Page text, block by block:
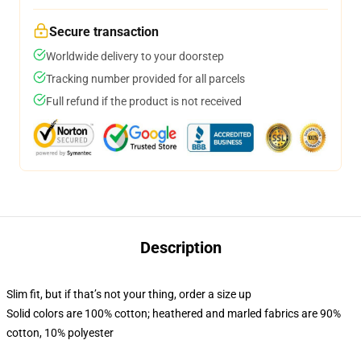
Secure transaction
Worldwide delivery to your doorstep
Tracking number provided for all parcels
Full refund if the product is not received
Description
Slim fit, but if that’s not your thing, order a size up
Solid colors are 100% cotton; heathered and marled fabrics are 90%
cotton, 10% polyester